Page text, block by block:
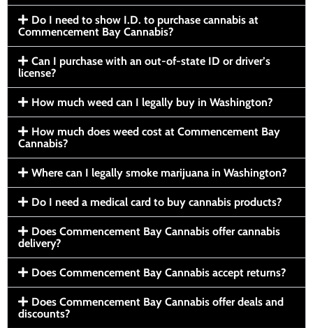
Do I need to show I.D. to purchase cannabis at
Commencement Bay Cannabis?
Can I purchase with an out-of-state ID or driver’s
license?
How much weed can I legally buy in Washington?
How much does weed cost at Commencement Bay
Cannabis?
Where can I legally smoke marijuana in Washington?
Do I need a medical card to buy cannabis products?
Does Commencement Bay Cannabis offer cannabis
delivery?
Does Commencement Bay Cannabis accept returns?
Does Commencement Bay Cannabis offer deals and
discounts?